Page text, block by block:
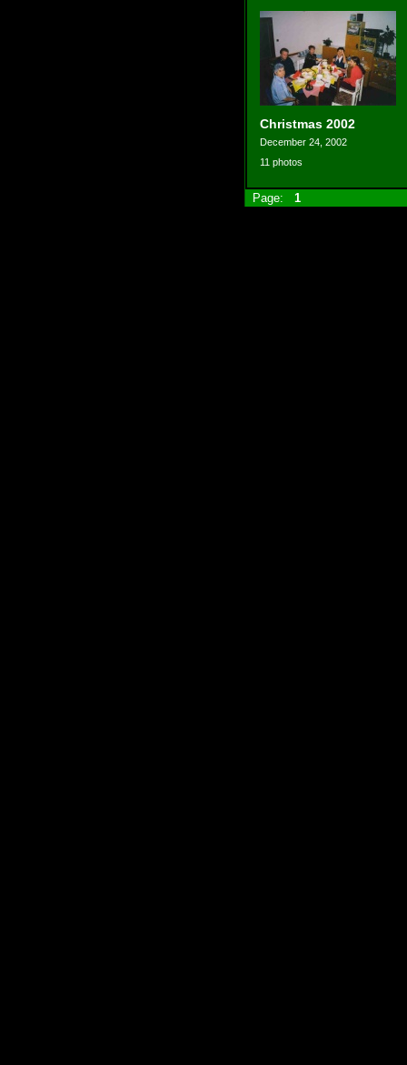
Christmas 2002
December 24, 2002
11 photos
Page: 1